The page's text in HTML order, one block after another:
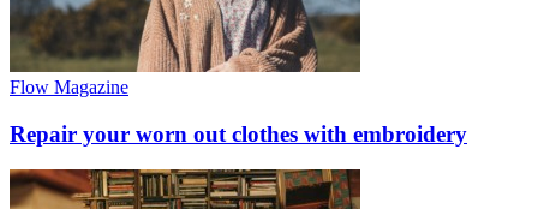
Flow Magazine
Repair your worn out clothes with embroidery